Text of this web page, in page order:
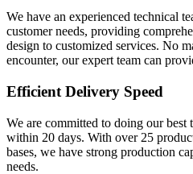
We have an experienced technical
customer needs, providing
design to customized services. No
encounter, our expert team can
Efficient Delivery Speed
We are committed to doing our best
within 20 days. With over 25
bases, we have strong production
needs.